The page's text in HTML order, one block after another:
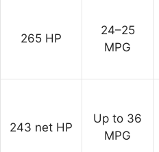
265 HP
24–25
MPG
243 net HP
Up to 36
MPG